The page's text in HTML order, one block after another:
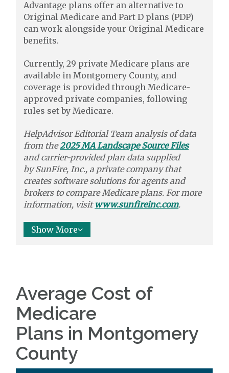
Advantage plans offer an alternative to
Original Medicare and Part D plans (PDP)
can work alongside your Original Medicare
benefits.
Currently, 29 private Medicare plans are
available in Montgomery County, and
coverage is provided through Medicare-
approved private companies, following
rules set by Medicare.
HelpAdvisor Editorial Team analysis of data
from the2025 MA Landscape Source Files
and carrier-provided plan data supplied
bySunFire, Inc., a private company that
creates software solutionsfor agents and
brokers tocompareMedicare plans. For more
information, visit www.sunfireinc.com.
Show More
Average Cost of
Medicare
Plans in Montgomery
County